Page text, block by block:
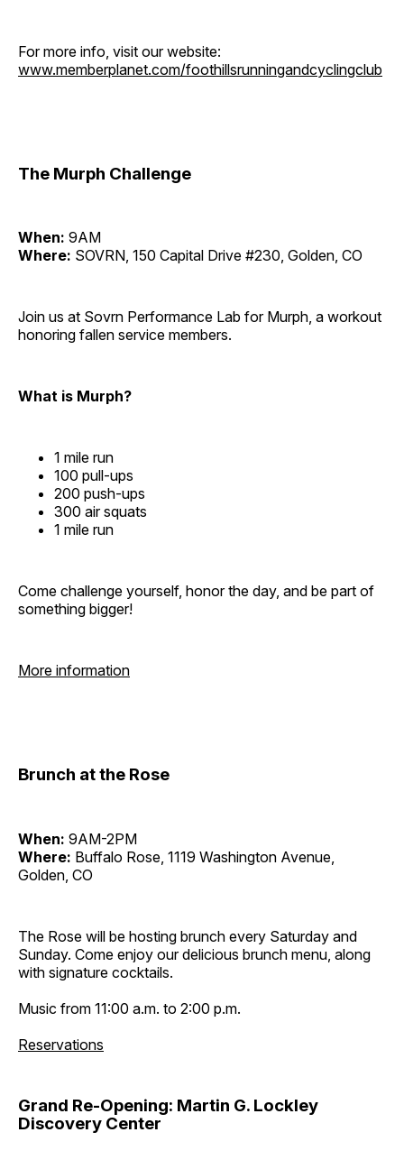
For more info, visit our website:
www.memberplanet.com/foothillsrunningandcyclingclub
The Murph Challenge
When: 9AM
Where: SOVRN, 150 Capital Drive #230, Golden, CO
Join us at Sovrn Performance Lab for Murph, a workout
honoring fallen service members.
What is Murph?
1 mile run
100 pull-ups
200 push-ups
300 air squats
1 mile run
Come challenge yourself, honor the day, and be part of
something bigger!
More information
Brunch at the Rose
When: 9AM-2PM
Where: Buffalo Rose, 1119 Washington Avenue,
Golden, CO
The Rose will be hosting brunch every Saturday and
Sunday. Come enjoy our delicious brunch menu, along
with signature cocktails.
Music from 11:00 a.m. to 2:00 p.m.
Reservations
Grand Re-Opening: Martin G. Lockley
Discovery Center